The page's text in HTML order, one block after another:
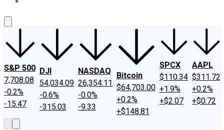
S&P 500
7,708.08
-0.2%
-15.47
DJI
54,034.09
-0.6%
-315.03
NASDAQ
26,354.11
-0.0%
-9.33
Bitcoin
$64,703.00
+0.2%
+$148.81
SPCX
$110.34
+1.9%
+$2.07
AAPL
$311.72
+0.2%
+$0.72